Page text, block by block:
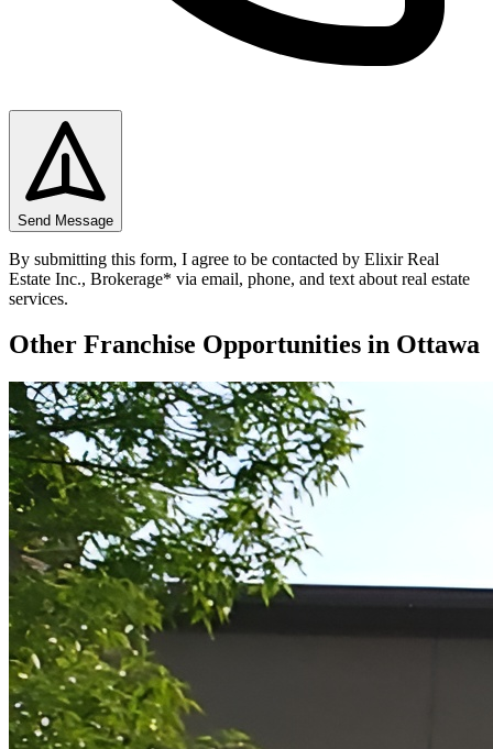
Send Message
By submitting this form, I agree to be contacted by Elixir Real
Estate Inc., Brokerage* via email, phone, and text about real estate
services.
Other Franchise Opportunities in Ottawa